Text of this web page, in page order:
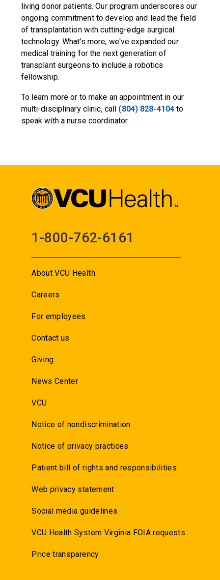
living donor patients. Our program underscores our
ongoing commitment to develop and lead the field
of transplantation with cutting-edge surgical
technology. What's more, we've expanded our
medical training for the next generation of
transplant surgeons to include a robotics
fellowship.
To learn more or to make an appointment in our
multi-disciplinary clinic, call (804) 828-4104 to
speak with a nurse coordinator.
1-800-762-6161
About VCU Health
Careers
For employees
Contact us
Giving
News Center
VCU
Notice of nondiscrimination
Notice of privacy practices
Patient bill of rights and responsibilities
Web privacy statement
Social media guidelines
VCU Health System Virginia FOIA requests
Price transparency